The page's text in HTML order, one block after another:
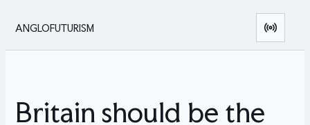
ANGLOFUTURISM
Britain should be the